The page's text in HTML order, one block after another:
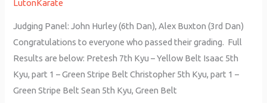
LutonKarate
Judging Panel: John Hurley (6th Dan), Alex Buxton (3rd Dan)
Congratulations to everyone who passed their grading. Full
Results are below: Pretesh 7th Kyu – Yellow Belt Isaac 5th
Kyu, part 1 – Green Stripe Belt Christopher 5th Kyu, part 1 –
Green Stripe Belt Sean 5th Kyu, Green Belt